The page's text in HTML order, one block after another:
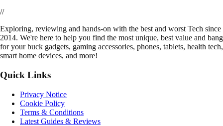
//
Exploring, reviewing and hands-on with the best and worst Tech since
2014. We're here to help you find the most unique, best value and bang
for your buck gadgets, gaming accessories, phones, tablets, health tech,
smart home devices, and more!
Quick Links
Privacy Notice
Cookie Policy
Terms & Conditions
Latest Guides & Reviews